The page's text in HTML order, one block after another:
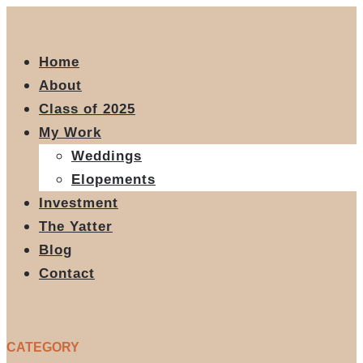
Home
About
Class of 2025
My Work
Weddings
Elopements
Investment
The Yatter
Blog
Contact
CATEGORY